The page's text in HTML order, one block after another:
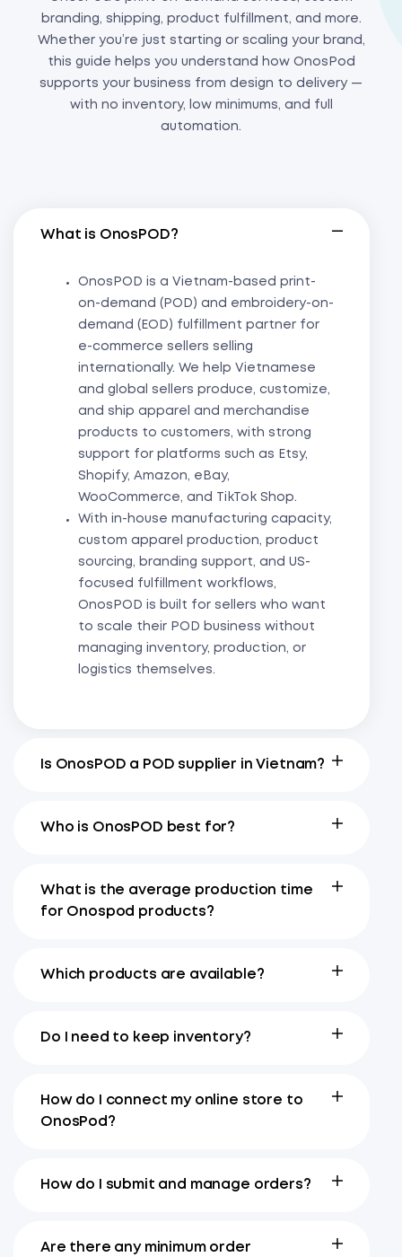
branding, shipping, product fulfillment, and more.
Whether you’re just starting or scaling your brand,
this guide helps you understand how OnosPod
supports your business from design to delivery —
with no inventory, low minimums, and full
automation.
What is OnosPOD?
OnosPOD is a Vietnam-based print-
on-demand (POD) and embroidery-on-
demand (EOD) fulfillment partner for
e-commerce sellers selling
internationally. We help Vietnamese
and global sellers produce, customize,
and ship apparel and merchandise
products to customers, with strong
support for platforms such as Etsy,
Shopify, Amazon, eBay,
WooCommerce, and TikTok Shop.
With in-house manufacturing capacity,
custom apparel production, product
sourcing, branding support, and US-
focused fulfillment workflows,
OnosPOD is built for sellers who want
to scale their POD business without
managing inventory, production, or
logistics themselves.
Is OnosPOD a POD supplier in Vietnam?
Who is OnosPOD best for?
What is the average production time
for Onospod products?
Which products are available?
Do I need to keep inventory?
How do I connect my online store to
OnosPod?
How do I submit and manage orders?
Are there any minimum order